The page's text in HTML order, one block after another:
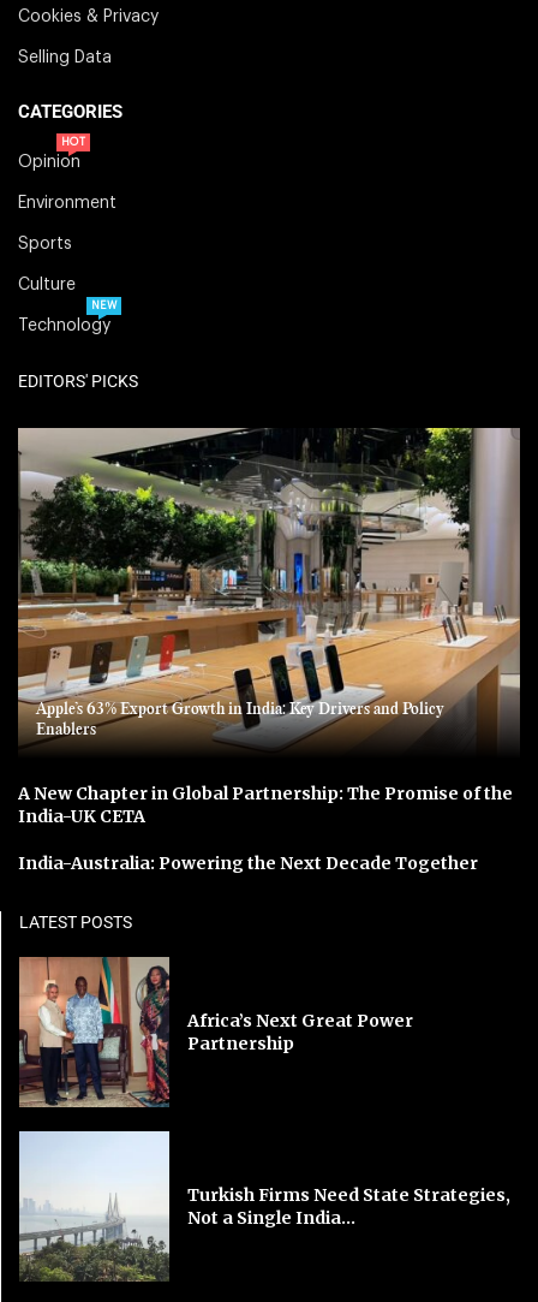
Cookies & Privacy
Selling Data
CATEGORIES
Opinion
HOT
Environment
Sports
Culture
Technology
NEW
EDITORS' PICKS
Apple’s 63% Export Growth in India: Key Drivers and Policy
Enablers
A New Chapter in Global Partnership: The Promise of the
India-UK CETA
India-Australia: Powering the Next Decade Together
LATEST POSTS
Africa’s Next Great Power
Partnership
Turkish Firms Need State Strategies,
Not a Single India...